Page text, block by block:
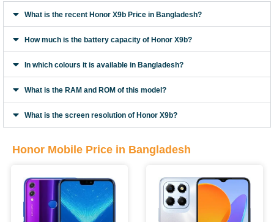
What is the recent Honor X9b Price in Bangladesh?
How much is the battery capacity of Honor X9b?
In which colours it is available in Bangladesh?
What is the RAM and ROM of this model?
What is the screen resolution of Honor X9b?
Honor Mobile Price in Bangladesh